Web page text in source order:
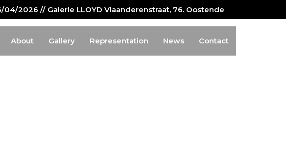
2026 // Galerie LLOYD Vlaanderenstraat, 76. Oostende
About Gallery Representation News Contact